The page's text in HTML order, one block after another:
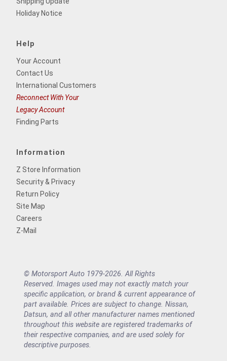
Holiday Notice
Help
Your Account
Contact Us
International Customers
Reconnect With Your
Legacy Account
Finding Parts
Information
Z Store Information
Security & Privacy
Return Policy
Site Map
Careers
Z-Mail
© Motorsport Auto 1979-2026. All Rights
Reserved. Images used may not exactly match your
specific application, or brand & current appearance of
part available. Prices are subject to change. Nissan,
Datsun, and all other manufacturer names mentioned
throughout this website are registered trademarks of
their respective companies, and are used solely for
descriptive purposes.